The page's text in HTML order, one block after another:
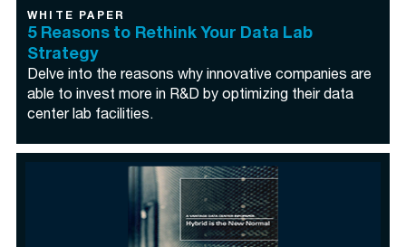
WHITE PAPER
5 Reasons to Rethink Your Data Lab
Strategy
Delve into the reasons why innovative companies are
able to invest more in R&D by optimizing their data
center lab facilities.